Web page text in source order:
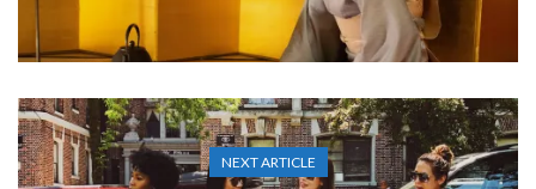
NEXT ARTICLE